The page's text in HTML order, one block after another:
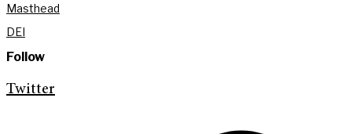
Masthead
DEI
Follow
Twitter